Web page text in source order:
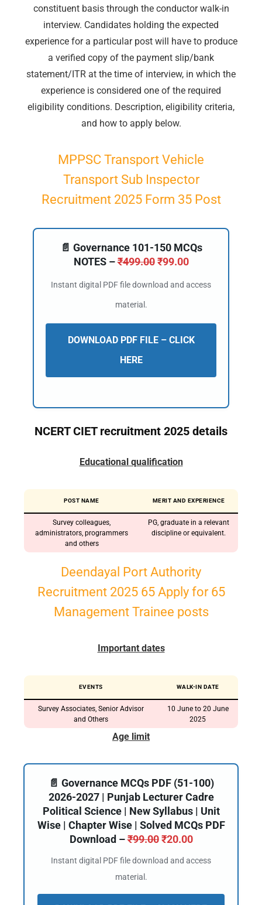
constituent basis through the conductor walk-in
interview. Candidates holding the expected
experience for a particular post will have to produce
a verified copy of the payment slip/bank
statement/ITR at the time of interview, in which the
experience is considered one of the required
eligibility conditions. Description, eligibility criteria,
and how to apply below.
MPPSC Transport Vehicle
Transport Sub Inspector
Recruitment 2025 Form 35 Post
📄 Governance 101-150 MCQs
NOTES –₹499.00 ₹99.00
Instant digital PDF file download and access
material.
DOWNLOAD PDF FILE – CLICK
HERE
NCERT CIET recruitment 2025 details
Educational qualification
POST NAME MERIT AND EXPERIENCE
Survey colleagues,
administrators, programmers
and others
PG, graduate in a relevant
discipline or equivalent.
Deendayal Port Authority
Recruitment 2025 65 Apply for 65
Management Trainee posts
Important dates
EVENTS WALK-IN DATE
Survey Associates, Senior Advisor
and Others
10 June to 20 June
2025
Age limit
📄 Governance MCQs PDF (51-100)
2026-2027 | Punjab Lecturer Cadre
Political Science | New Syllabus | Unit
Wise | Chapter Wise | Solved MCQs PDF
Download –₹99.00 ₹20.00
Instant digital PDF file download and access
material.